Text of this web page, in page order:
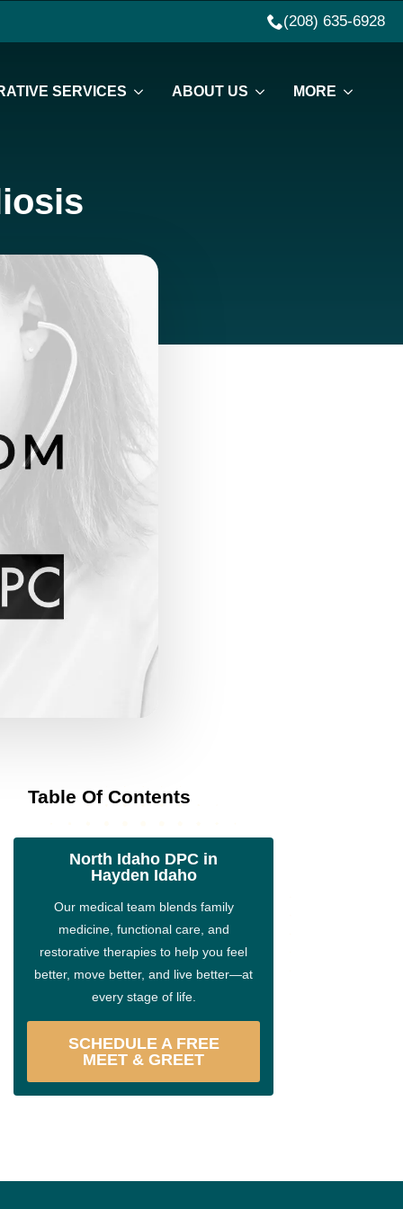
(208) 635-6928
SERVICES ABOUT US MORE
Table Of Contents
North Idaho DPC in
Hayden Idaho
Our medical team blends family
medicine, functional care, and
restorative therapies to help you feel
better, move better, and live better—at
every stage of life.
SCHEDULE A FREE
MEET & GREET